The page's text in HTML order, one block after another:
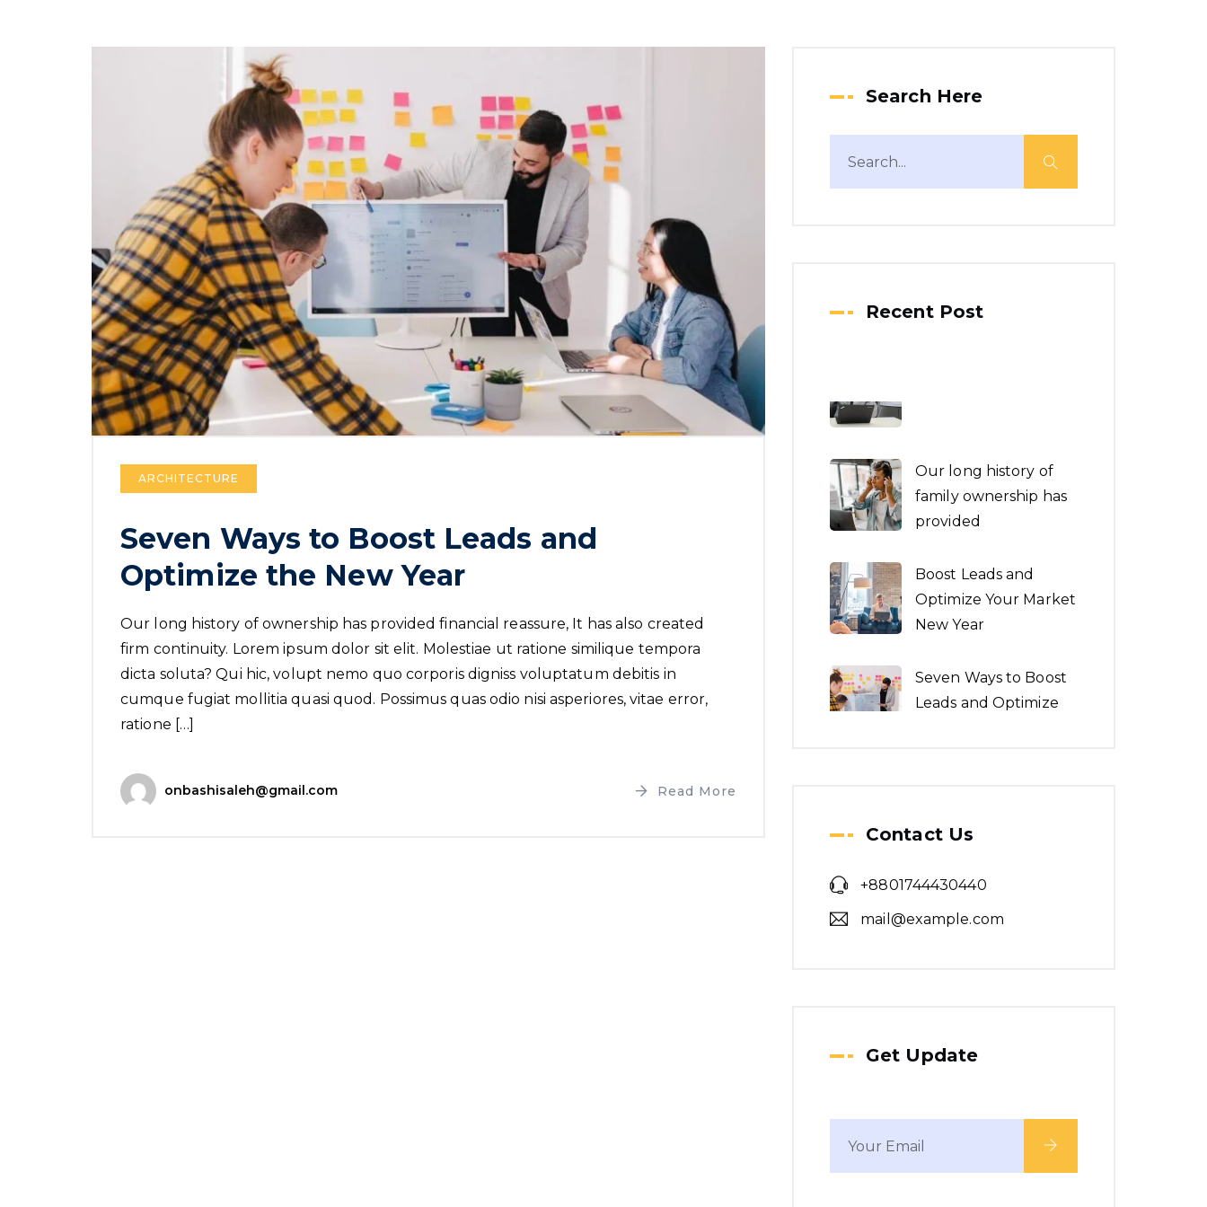
ARCHITECTURE
Seven Ways to Boost Leads and
Optimize the New Year
Our long history of ownership has provided financial reassure, It has also created
firm continuity. Lorem ipsum dolor sit elit. Molestiae ut ratione similique tempora
dicta soluta? Qui hic, volupt nemo quo corporis digniss voluptatum debitis in
cumque fugiat mollitia quasi quod. Possimus quas odio nisi asperiores, vitae error,
ratione […]
onbashisaleh@gmail.com Read More
Search Here
Recent Post
provided
Boost Leads and
New Year
Seven Ways to Boost
the New Year
We make a revolution
Contact Us
+8801744430440
mail@example.com
Get Update